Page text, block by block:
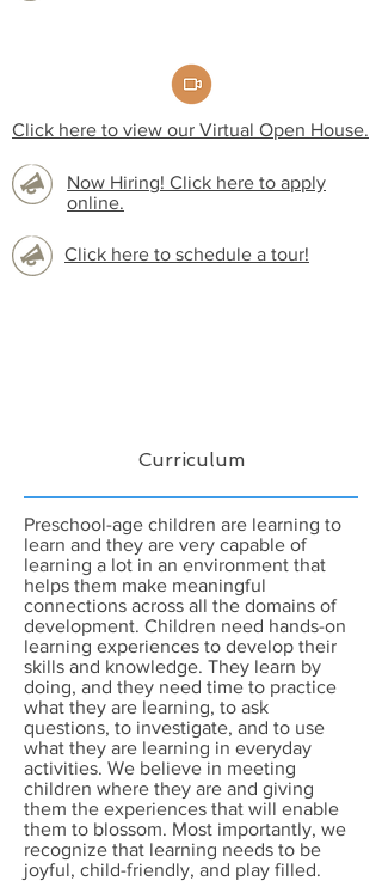
Click here to view our Virtual Open House.
Now Hiring! Click here to apply
online.
Click here to schedule a tour!
Curriculum
Preschool-age children are learning to
learn and they are very capable of
learning a lot in an environment that
helps them make meaningful
connections across all the domains of
development. Children need hands-on
learning experiences to develop their
skills and knowledge. They learn by
doing, and they need time to practice
what they are learning, to ask
questions, to investigate, and to use
what they are learning in everyday
activities. We believe in meeting
children where they are and giving
them the experiences that will enable
them to blossom. Most importantly, we
recognize that learning needs to be
joyful, child-friendly, and play filled.